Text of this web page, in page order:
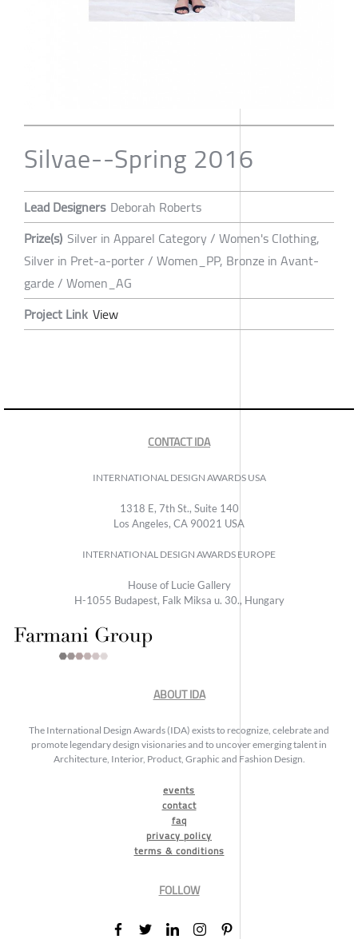
Silvae--Spring 2016
Lead Designers Deborah Roberts
Prize(s) Silver in Apparel Category / Women's Clothing,
Silver in Pret-a-porter / Women_PP, Bronze in Avant-
garde / Women_AG
Project Link View
CONTACT IDA
INTERNATIONAL DESIGN AWARDS USA
1318 E, 7th St., Suite 140
Los Angeles, CA 90021 USA
INTERNATIONAL DESIGN AWARDS EUROPE
House of Lucie Gallery
H-1055 Budapest, Falk Miksa u. 30., Hungary
ABOUT IDA
The International Design Awards (IDA) exists to recognize, celebrate and
promote legendary design visionaries and to uncover emerging talent in
Architecture, Interior, Product, Graphic and Fashion Design.
events
contact
faq
privacy policy
terms & conditions
FOLLOW